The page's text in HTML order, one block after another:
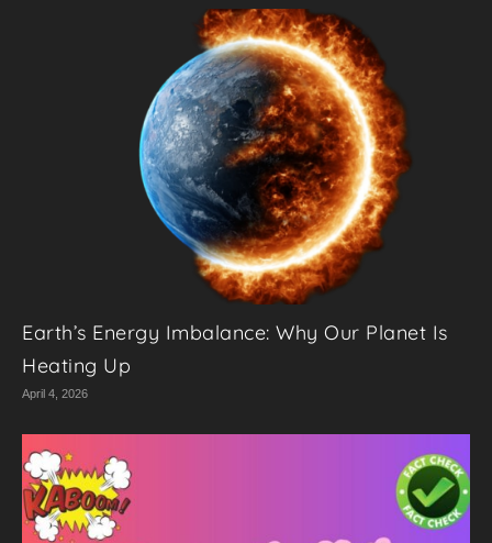
Earth’s Energy Imbalance: Why Our Planet Is
Heating Up
April 4, 2026